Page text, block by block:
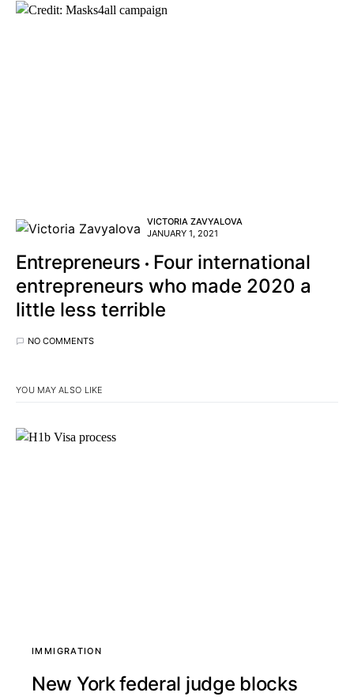
VICTORIA ZAVYALOVA
JANUARY 1, 2021
Entrepreneurs
Four international
entrepreneurs who made 2020 a
little less terrible
NO COMMENTS
YOU MAY ALSO LIKE
IMMIGRATION
New York federal judge blocks